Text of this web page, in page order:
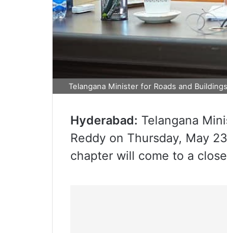
Telangana Minister for Roads and
Hyderabad: Telangana
Reddy on Thursday, May
chapter will come to a